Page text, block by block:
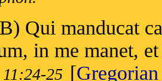
Qui manducat
in me manet,
25 [